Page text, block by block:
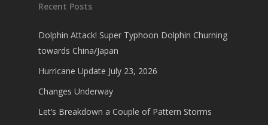
Recent Posts
Dolphin Attack! Super Typhoon Dolphin Churning
towards China/Japan
Hurricane Update July 23, 2026
Changes Underway
Let’s Breakdown a Couple of Pattern Storms